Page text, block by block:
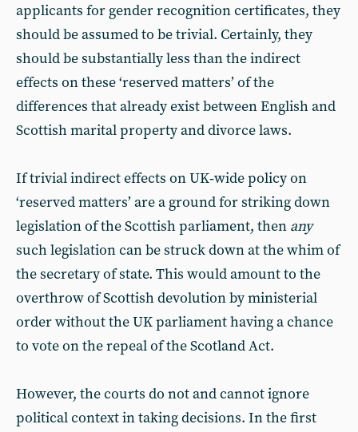
applicants for gender recognition certificates, they
should be assumed to be trivial. Certainly, they
should be substantially less than the indirect
effects on these ‘reserved matters’ of the
differences that already exist between English and
Scottish marital property and divorce laws.
If trivial indirect effects on UK‑wide policy on
‘reserved matters’ are a ground for striking down
legislation of the Scottish parliament, then any
such legislation can be struck down at the whim of
the secretary of state. This would amount to the
overthrow of Scottish devolution by ministerial
order without the UK parliament having a chance
to vote on the repeal of the Scotland Act.
However, the courts do not and cannot ignore
political context in taking decisions. In the first